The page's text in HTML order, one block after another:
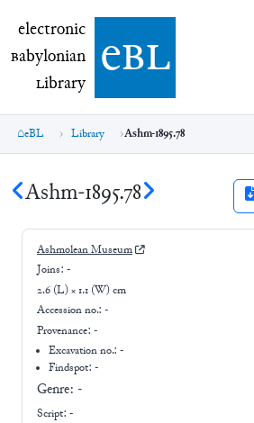
electronic Babylonian Library (eBL)
electronic
Babylonian
Library ebl
eBL Library Ashm-1895.78
Ashm-1895.78
Ashmolean Museum
Joins: -
2.6 (L) × 1.1 (W) cm
Accession no.: -
Provenance: -
Excavation no.:-
Findspot: -
Genre: -
Script: -